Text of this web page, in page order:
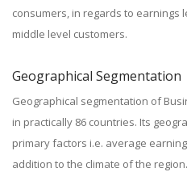
consumers, in regards to earnings
middle level customers.
Geographical Segmentation
Geographical segmentation of
in practically 86 countries. Its
primary factors i.e. average
addition to the climate of the